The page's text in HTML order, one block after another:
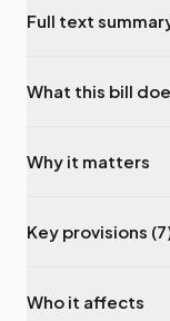
Full text
What this bill
Why it matters
Key provisions
Who it affects